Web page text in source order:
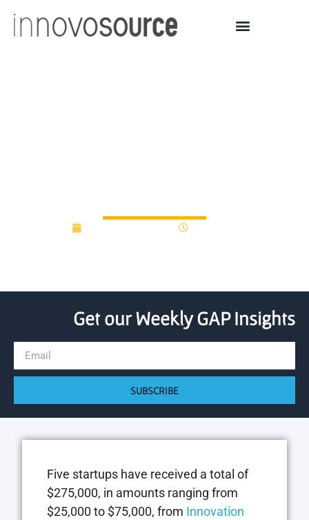
Get our Weekly GAP Insights
SUBSCRIBE
Five startups have received a total of
$275,000, in amounts ranging from
$25,000 to $75,000, from Innovation